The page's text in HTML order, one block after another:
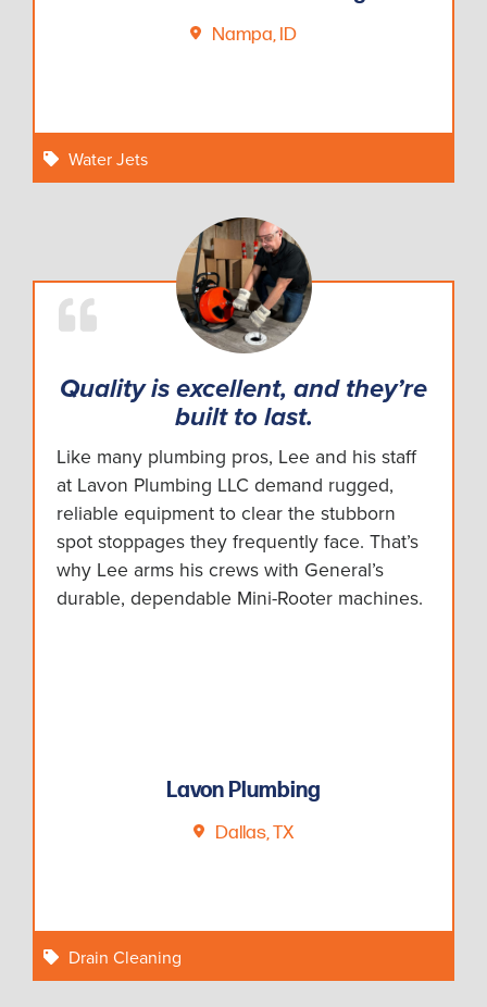
Nampa, ID
Water Jets
Quality is excellent, and they’re
built to last.
Like many plumbing pros, Lee and his staff
at Lavon Plumbing LLC demand rugged,
reliable equipment to clear the stubborn
spot stoppages they frequently face. That’s
why Lee arms his crews with General’s
durable, dependable Mini-Rooter machines.
Lavon Plumbing
Dallas, TX
Drain Cleaning